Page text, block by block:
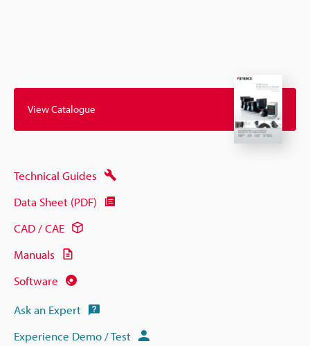
View Catalogue
Technical Guides
Data Sheet (PDF)
CAD / CAE
Manuals
Software
Ask an Expert
Experience Demo / Test